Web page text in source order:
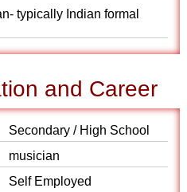
typically Indian formal
and Career
Secondary / High School
musician
Self Employed